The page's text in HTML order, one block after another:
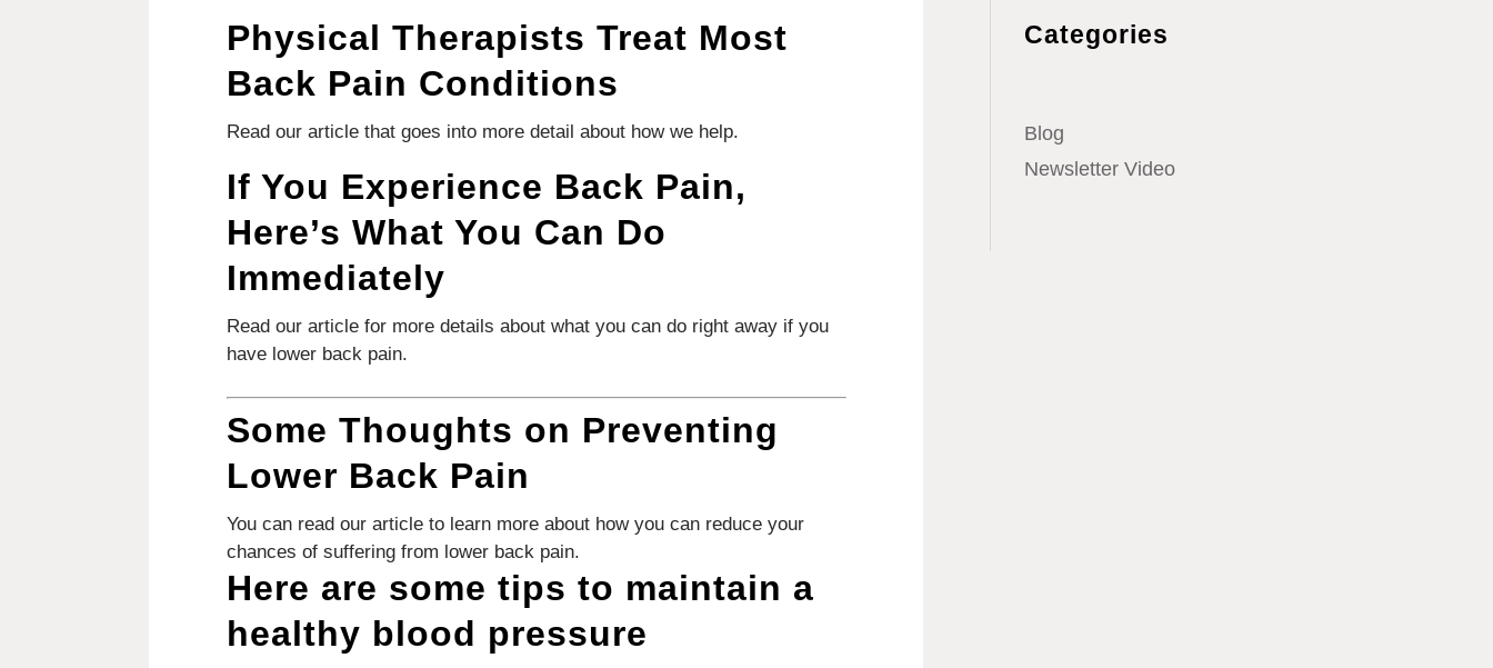
Physical Therapists Treat Most
Back Pain Conditions
Read our article that goes into more detail about how we help.
If You Experience Back Pain,
Here’s What You Can Do
Immediately
Read our article for more details about what you can do right away if you
have lower back pain.
Some Thoughts on Preventing
Lower Back Pain
You can read our article to learn more about how you can reduce your
chances of suffering from lower back pain.
Here are some tips to maintain a
healthy blood pressure
Categories
Blog
Newsletter Video